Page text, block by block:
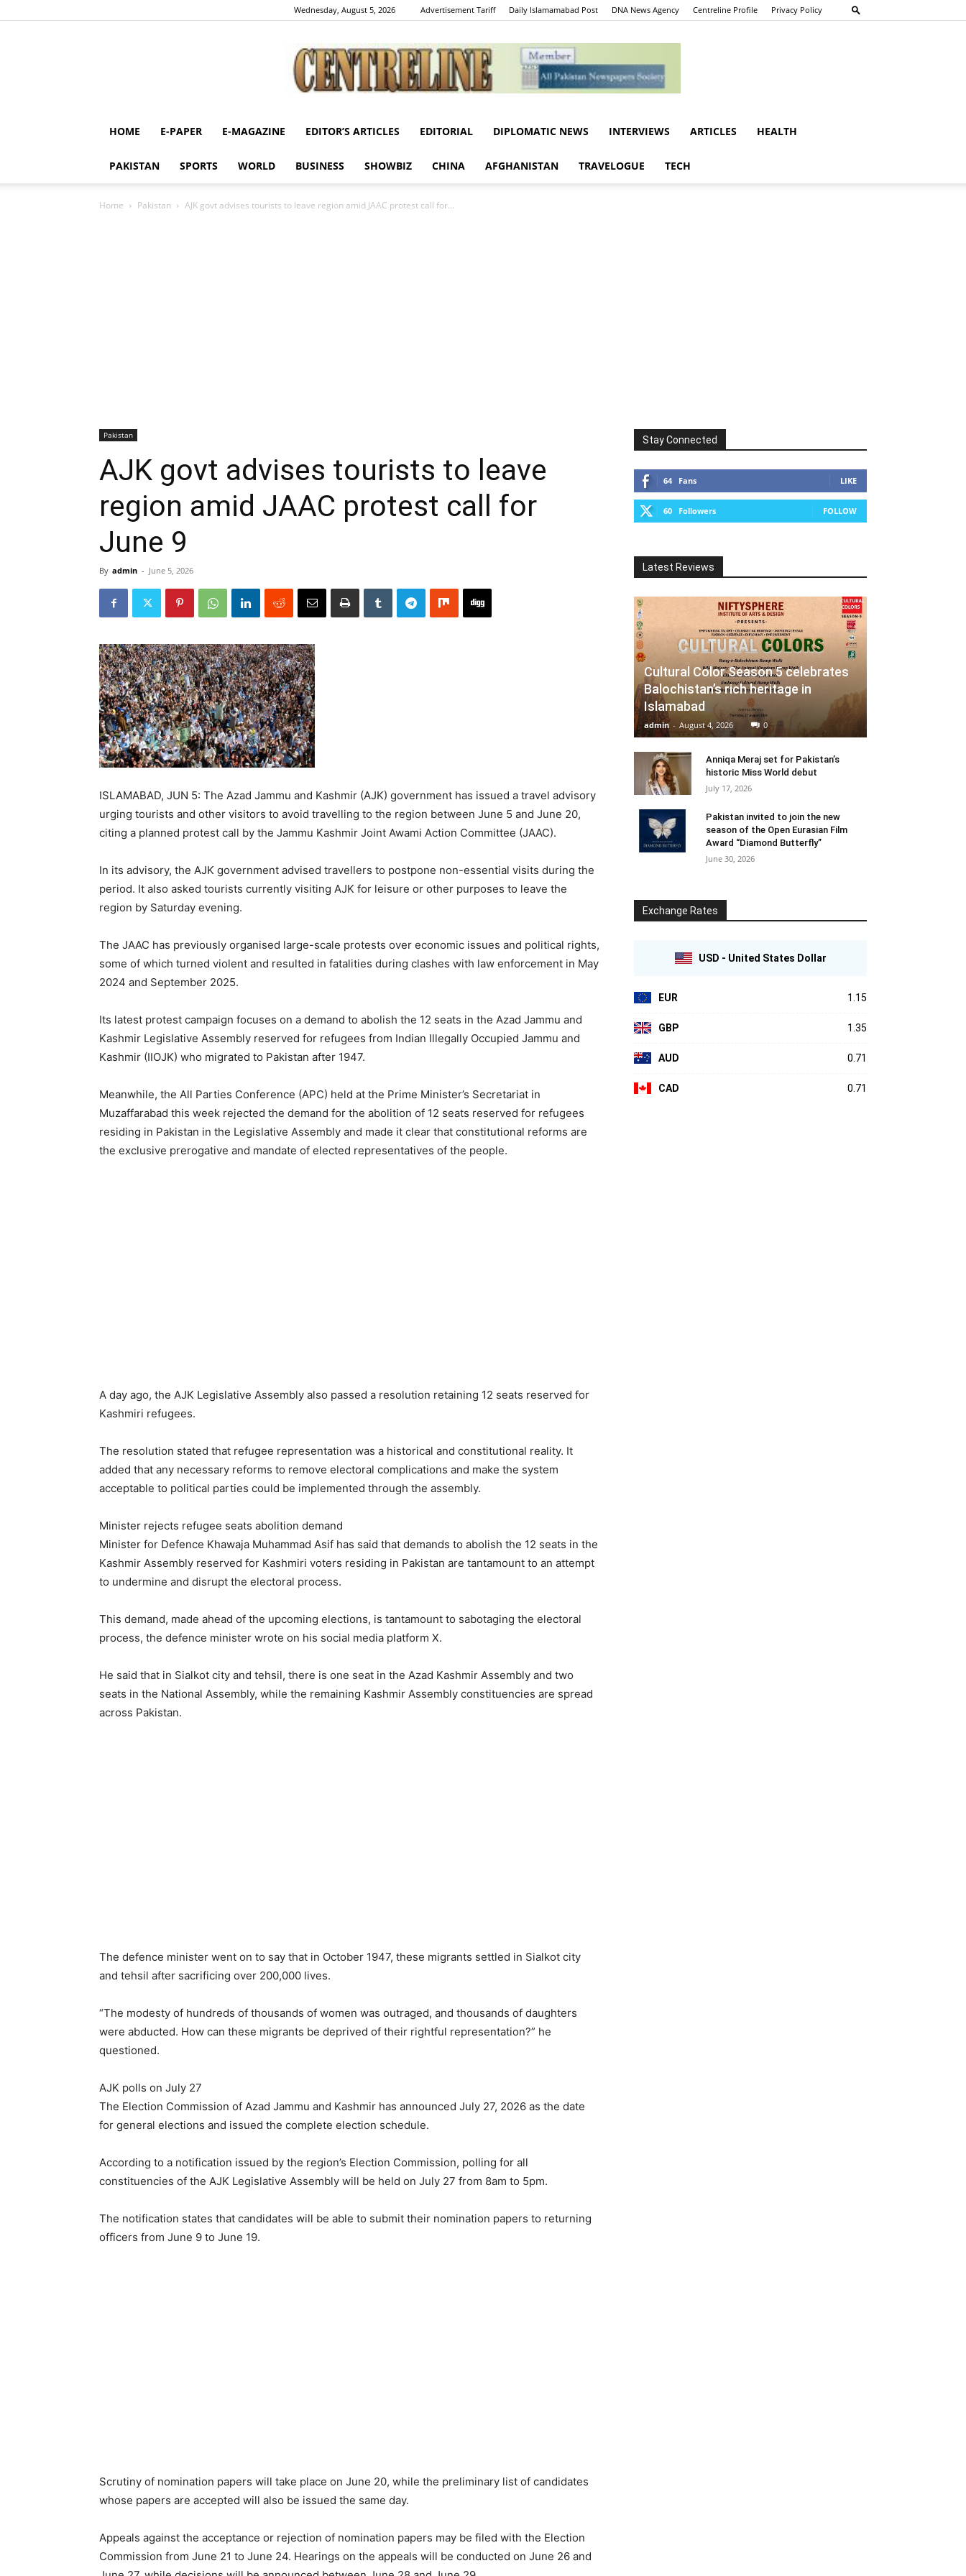
Wednesday, August 5, 2026 Advertisement Tariff Daily Islamamabad Post DNA News Agency Centreline Profile Privacy Policy
Centreline
HOME E-PAPER E-MAGAZINE EDITOR’S ARTICLES EDITORIAL DIPLOMATIC NEWS INTERVIEWS ARTICLES HEALTH
PAKISTAN SPORTS WORLD BUSINESS SHOWBIZ CHINA AFGHANISTAN TRAVELOGUE TECH
Home Pakistan AJK govt advises tourists to leave region amid JAAC protest call for...
Pakistan
AJK govt advises tourists to leave
region amid JAAC protest call for
June 9
By admin - June 5, 2026
ISLAMABAD, JUN 5: The Azad Jammu and Kashmir (AJK) government has issued a travel advisory
urging tourists and other visitors to avoid travelling to the region between June 5 and June 20,
citing a planned protest call by the Jammu Kashmir Joint Awami Action Committee (JAAC).
In its advisory, the AJK government advised travellers to postpone non-essential visits during the
period. It also asked tourists currently visiting AJK for leisure or other purposes to leave the
region by Saturday evening.
The JAAC has previously organised large-scale protests over economic issues and political rights,
some of which turned violent and resulted in fatalities during clashes with law enforcement in May
2024 and September 2025.
Its latest protest campaign focuses on a demand to abolish the 12 seats in the Azad Jammu and
Kashmir Legislative Assembly reserved for refugees from Indian Illegally Occupied Jammu and
Kashmir (IIOJK) who migrated to Pakistan after 1947.
Meanwhile, the All Parties Conference (APC) held at the Prime Minister’s Secretariat in
Muzaffarabad this week rejected the demand for the abolition of 12 seats reserved for refugees
residing in Pakistan in the Legislative Assembly and made it clear that constitutional reforms are
the exclusive prerogative and mandate of elected representatives of the people.
A day ago, the AJK Legislative Assembly also passed a resolution retaining 12 seats reserved for
Kashmiri refugees.
The resolution stated that refugee representation was a historical and constitutional reality. It
added that any necessary reforms to remove electoral complications and make the system
acceptable to political parties could be implemented through the assembly.
Minister rejects refugee seats abolition demand
Minister for Defence Khawaja Muhammad Asif has said that demands to abolish the 12 seats in the
Kashmir Assembly reserved for Kashmiri voters residing in Pakistan are tantamount to an attempt
to undermine and disrupt the electoral process.
This demand, made ahead of the upcoming elections, is tantamount to sabotaging the electoral
process, the defence minister wrote on his social media platform X.
He said that in Sialkot city and tehsil, there is one seat in the Azad Kashmir Assembly and two
seats in the National Assembly, while the remaining Kashmir Assembly constituencies are spread
across Pakistan.
The defence minister went on to say that in October 1947, these migrants settled in Sialkot city
and tehsil after sacrificing over 200,000 lives.
“The modesty of hundreds of thousands of women was outraged, and thousands of daughters
were abducted. How can these migrants be deprived of their rightful representation?” he
questioned.
AJK polls on July 27
The Election Commission of Azad Jammu and Kashmir has announced July 27, 2026 as the date
for general elections and issued the complete election schedule.
According to a notification issued by the region’s Election Commission, polling for all
constituencies of the AJK Legislative Assembly will be held on July 27 from 8am to 5pm.
The notification states that candidates will be able to submit their nomination papers to returning
officers from June 9 to June 19.
Scrutiny of nomination papers will take place on June 20, while the preliminary list of candidates
whose papers are accepted will also be issued the same day.
Appeals against the acceptance or rejection of nomination papers may be filed with the Election
Commission from June 21 to June 24. Hearings on the appeals will be conducted on June 26 and
Stay Connected
64 Fans LIKE
60 Followers FOLLOW
Latest Reviews
Cultural Color Season 5 celebrates
Balochistan’s rich heritage in
Islamabad
admin - August 4, 2026 0
Anniqa Meraj set for Pakistan’s
historic Miss World debut
July 17, 2026
Pakistan invited to join the new
season of the Open Eurasian Film
Award “Diamond Butterfly”
June 30, 2026
Exchange Rates
USD - United States Dollar
EUR 1.15
GBP 1.35
AUD 0.71
CAD 0.71